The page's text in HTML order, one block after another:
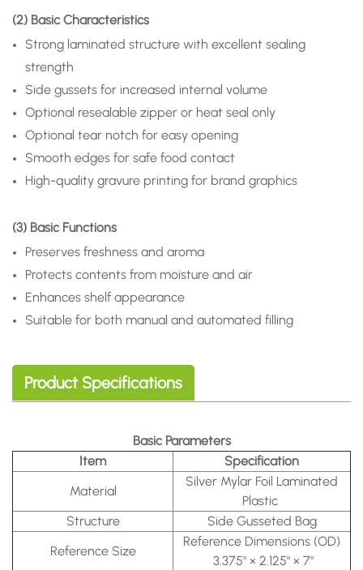
(2) Basic Characteristics
Strong laminated structure with excellent sealing
strength
Side gussets for increased internal volume
Optional resealable zipper or heat seal only
Optional tear notch for easy opening
Smooth edges for safe food contact
High-quality gravure printing for brand graphics
(3) Basic Functions
Preserves freshness and aroma
Protects contents from moisture and air
Enhances shelf appearance
Suitable for both manual and automated filling
Product Specifications
Basic Parameters
Item
Specification
Material
Silver Mylar Foil Laminated
Plastic
Structure
Side Gusseted Bag
Reference Size
Reference Dimensions (OD)
3.375" × 2.125" × 7"